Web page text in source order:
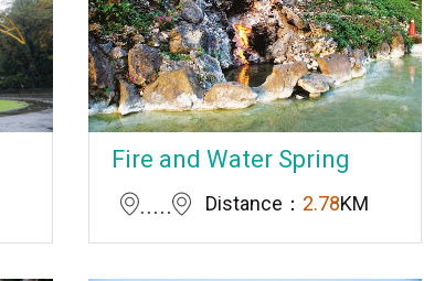
Fire and Water Spring
Distance： 2.78KM